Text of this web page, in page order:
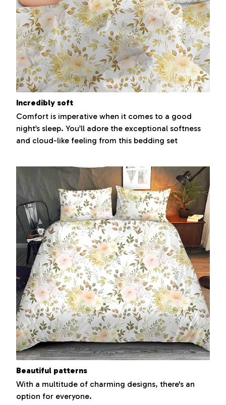
Incredibly soft
Comfort is imperative when it comes to a good
night’s sleep. You’ll adore the exceptional softness
and cloud-like feeling from this bedding set
Beautiful patterns
With a multitude of charming designs, there's an
option for everyone.